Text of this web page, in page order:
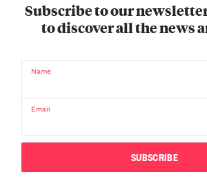
Subscribe to our
to discover all the news
Name
Email